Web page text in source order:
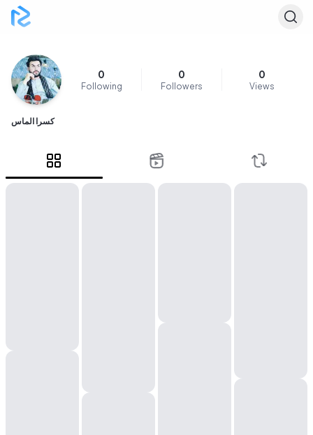
0
Following
0
Followers
0
Views
کسرا الماس